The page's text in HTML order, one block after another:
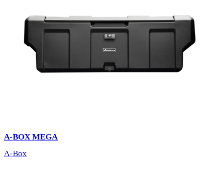
A-BOX MEGA
A-Box